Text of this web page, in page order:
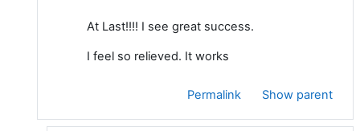
At Last!!!! I see great success.
I feel so relieved. It works
Permalink Show parent